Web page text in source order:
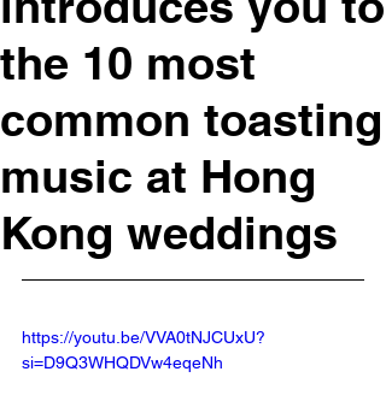
the 10 most
common toasting
music at Hong
Kong weddings
https://youtu.be/VVA0tNJCUxU?
si=D9Q3WHQDVw4eqeNh